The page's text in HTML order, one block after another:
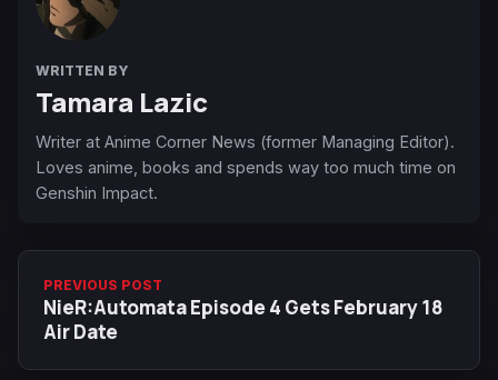
WRITTEN BY
Tamara Lazic
Writer at Anime Corner News (former Managing Editor).
Loves anime, books and spends way too much time on
Genshin Impact.
PREVIOUS POST
NieR:Automata Episode 4 Gets February 18
Air Date